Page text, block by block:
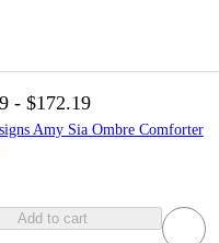
- $172.19
Amy Sia Ombre Comforter
Add to cart